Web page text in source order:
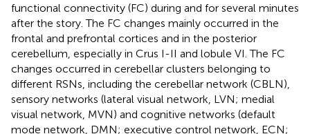
functional connectivity (FC) during and for several minutes
after the story. The FC changes mainly occurred in the
frontal and prefrontal cortices and in the posterior
cerebellum, especially in Crus I-II and lobule VI. The FC
changes occurred in cerebellar clusters belonging to
different RSNs, including the cerebellar network (CBLN),
sensory networks (lateral visual network, LVN; medial
visual network, MVN) and cognitive networks (default
mode network, DMN; executive control network, ECN;